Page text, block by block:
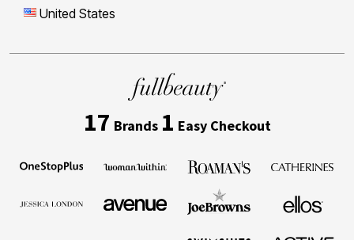
United States
17 Brands 1 Easy Checkout